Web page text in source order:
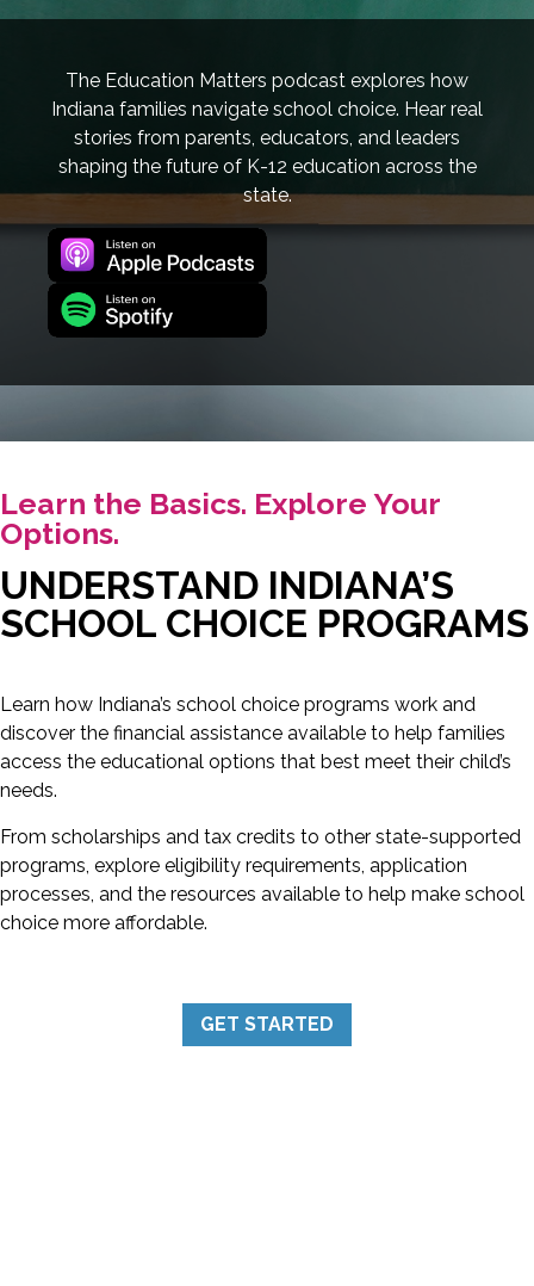
The Education Matters podcast explores how
Indiana families navigate school choice. Hear real
stories from parents, educators, and leaders
shaping the future of K-12 education across the
state.
Learn the Basics. Explore Your
Options.
UNDERSTAND INDIANA’S
SCHOOL CHOICE PROGRAMS
Learn how Indiana’s school choice programs work and
discover the financial assistance available to help families
access the educational options that best meet their child’s
needs.
From scholarships and tax credits to other state-supported
programs, explore eligibility requirements, application
processes, and the resources available to help make school
choice more affordable.
GET STARTED